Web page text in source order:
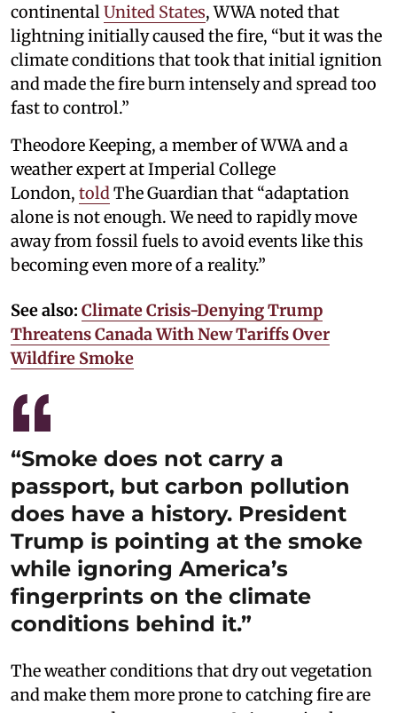
continentalUnited States, WWA noted that
lightning initially caused the fire, “but it was the
climate conditions that took that initial ignition
and made the fire burn intensely and spread too
fast to control.”
Theodore Keeping, a member of WWA and a
weather expert at Imperial College
London, toldThe Guardian that “adaptation
alone is not enough. We need to rapidly move
away from fossil fuels to avoid events like this
becoming even more of a reality.”
See also: Climate Crisis-Denying Trump
Threatens Canada With New Tariffs Over
Wildfire Smoke
“Smoke does not carry a
passport, but carbon pollution
does have a history. President
Trump is pointing at the smoke
while ignoring America’s
fingerprints on the climate
conditions behind it.”
The weather conditions that dry out vegetation
and make them more prone to catching fire are